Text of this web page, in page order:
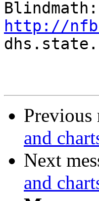
http://
Previous
and
Next
and